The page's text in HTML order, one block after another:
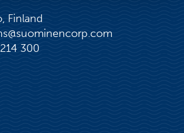
Finland
300